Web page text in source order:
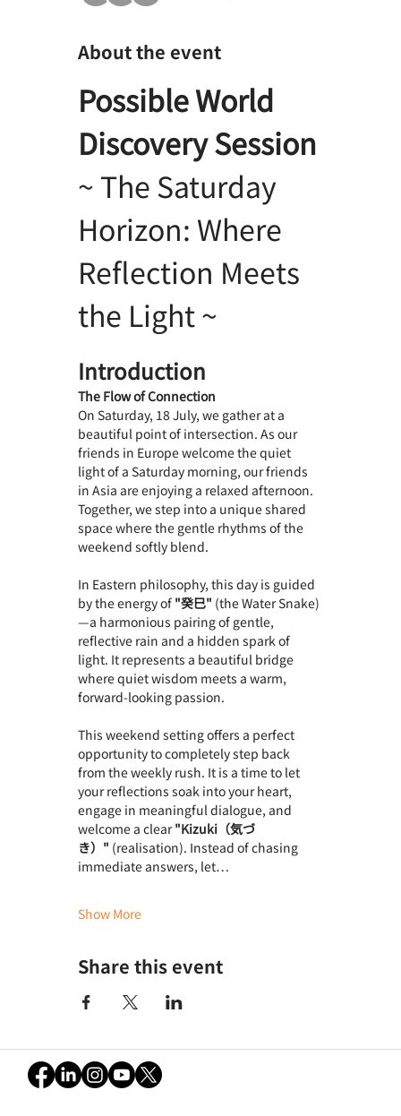
About the event
Possible World
Discovery Session
~ The Saturday
Horizon: Where
Reflection Meets
the Light ~
Introduction
The Flow of Connection
On Saturday, 18 July, we gather at a
beautiful point of intersection. As our
friends in Europe welcome the quiet
light of a Saturday morning, our friends
in Asia are enjoying a relaxed afternoon.
Together, we step into a unique shared
space where the gentle rhythms of the
weekend softly blend.
In Eastern philosophy, this day is guided
by the energy of "癸巳" (the Water Snake)
—a harmonious pairing of gentle,
reflective rain and a hidden spark of
light. It represents a beautiful bridge
where quiet wisdom meets a warm,
forward-looking passion.
This weekend setting offers a perfect
opportunity to completely step back
from the weekly rush. It is a time to let
your reflections soak into your heart,
engage in meaningful dialogue, and
welcome a clear "Kizuki（気づ
き）" (realisation). Instead of chasing
immediate answers, let…
Show More
Share this event